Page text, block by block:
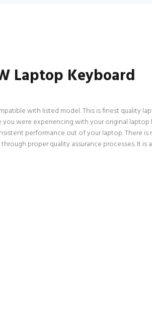
Laptop Keyboard
with listed model. This is finest quality
were experiencing with your original laptop
performance out of your laptop. There
proper quality assurance processes. It